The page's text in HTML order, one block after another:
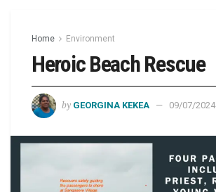
Home Environment
Heroic Beach Rescue
by GEORGINA KEKEA 09/07/2024